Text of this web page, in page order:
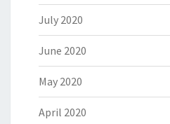
July 2020
June 2020
May 2020
April 2020